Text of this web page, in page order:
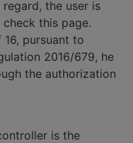
the user is
this page.
pursuant to
2016/679, he
the authorization
is the